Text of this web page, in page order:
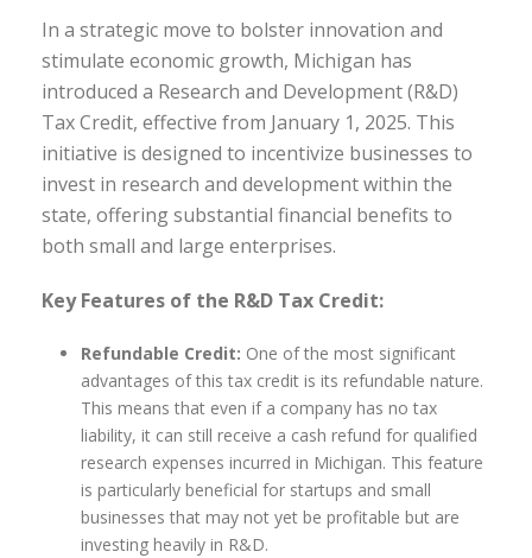
In a strategic move to bolster innovation and
stimulate economic growth, Michigan has
introduced a Research and Development (R&D)
Tax Credit, effective from January 1, 2025. This
initiative is designed to incentivize businesses to
invest in research and development within the
state, offering substantial financial benefits to
both small and large enterprises.
Key Features of the R&D Tax Credit:
Refundable Credit: One of the most significant
advantages of this tax credit is its refundable nature.
This means that even if a company has no tax
liability, it can still receive a cash refund for qualified
research expenses incurred in Michigan. This feature
is particularly beneficial for startups and small
businesses that may not yet be profitable but are
investing heavily in R&D.